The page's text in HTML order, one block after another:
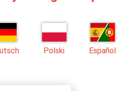
Polski Español